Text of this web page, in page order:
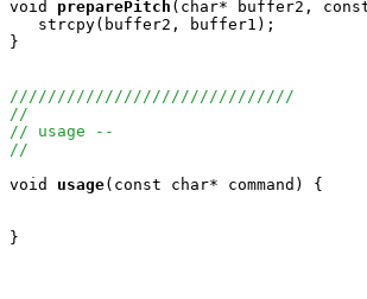
void
preparePitch (char* buffer2,
   strcpy(buffer2, buffer1);
}
//////////////////////////////
//
// usage --
//
void
usage(const char* command) {
}